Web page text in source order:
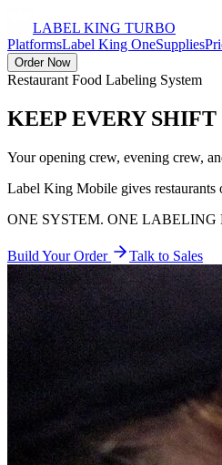
LABEL KING TURBO
PlatformsLabel King OneSupplies
Order Now
Restaurant Food Labeling System
KEEP EVERY SHIFT
Your opening crew, evening crew,
Label King Mobile gives restaurants
ONE SYSTEM. ONE LABELING
Build Your Order Talk to Sales